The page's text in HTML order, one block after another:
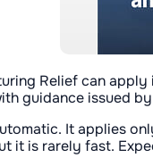
Relief can
guidance issued
It applies
it is rarely fast.